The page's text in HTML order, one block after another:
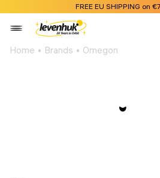
FREE EU SHIPPING on
Home Brands Omegon